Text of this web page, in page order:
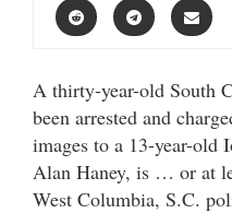
A thirty-year-old South
been arrested and
images to a 13-year-
Alan Haney, is … or at
West Columbia, S.C.